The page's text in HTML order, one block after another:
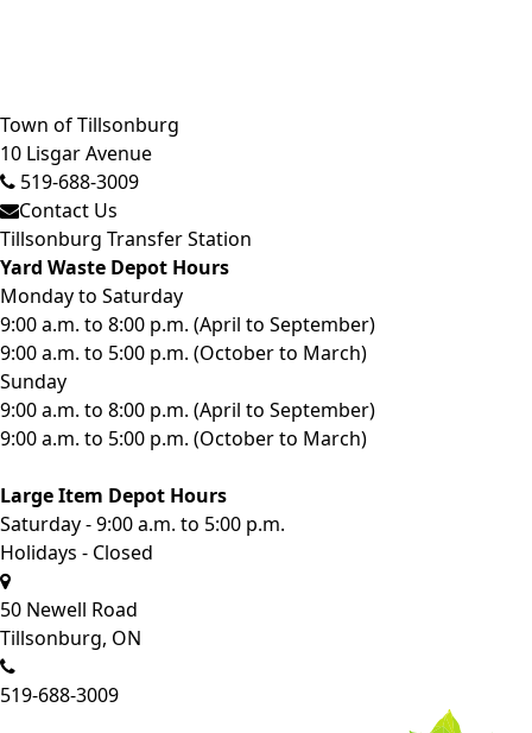
Close side menu
Town of Tillsonburg
10 Lisgar Avenue
519-688-3009
Contact Us
Tillsonburg Transfer Station
Yard Waste Depot Hours
Monday to Saturday
9:00 a.m. to 8:00 p.m. (April to September)
9:00 a.m. to 5:00 p.m. (October to March)
Sunday
9:00 a.m. to 8:00 p.m. (April to September)
9:00 a.m. to 5:00 p.m. (October to March)
Large Item Depot Hours
Saturday - 9:00 a.m. to 5:00 p.m.
Holidays - Closed
50 Newell Road
Tillsonburg, ON
519-688-3009